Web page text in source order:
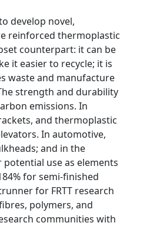
develop novel,
reinforced thermoplastic
counterpart: it can be
it easier to recycle; it is
waste and manufacture
strength and durability
emissions. In
and thermoplastic
In automotive,
and in the
use as elements
for semi-finished
for FRTT research
polymers, and
communities with